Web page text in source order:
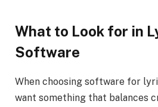
What to Look for in
Software
When choosing software for
want something that balances